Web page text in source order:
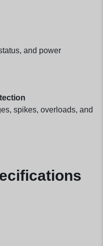
and power
spikes, overloads, and